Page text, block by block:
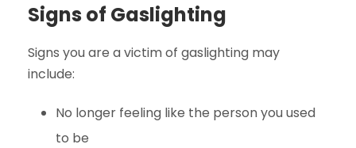
Signs of Gaslighting
Signs you are a victim of gaslighting may
include:
No longer feeling like the person you used
to be